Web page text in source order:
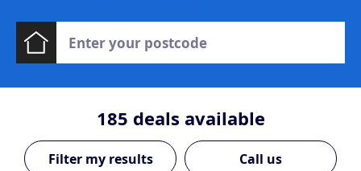
185 deals available
Call us